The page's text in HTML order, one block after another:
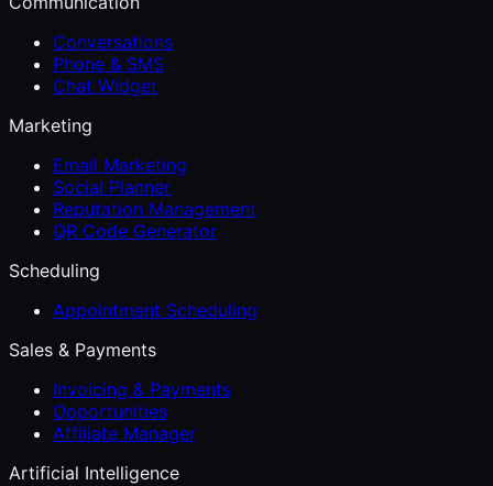
Conversations
Phone & SMS
Chat Widget
Marketing
Email Marketing
Social Planner
Reputation Management
QR Code Generator
Scheduling
Appointment Scheduling
Sales & Payments
Invoicing & Payments
Opportunities
Affiliate Manager
Artificial Intelligence